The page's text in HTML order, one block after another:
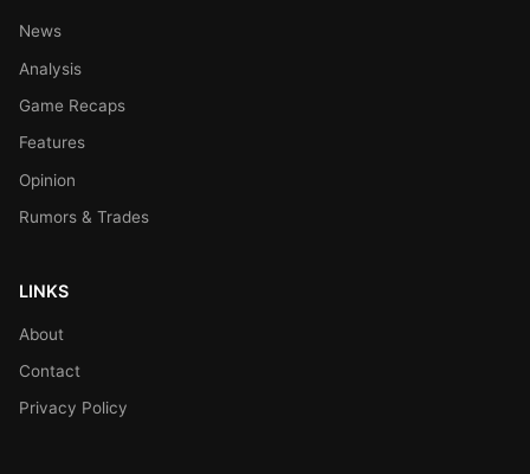
News
Analysis
Game Recaps
Features
Opinion
Rumors & Trades
LINKS
About
Contact
Privacy Policy